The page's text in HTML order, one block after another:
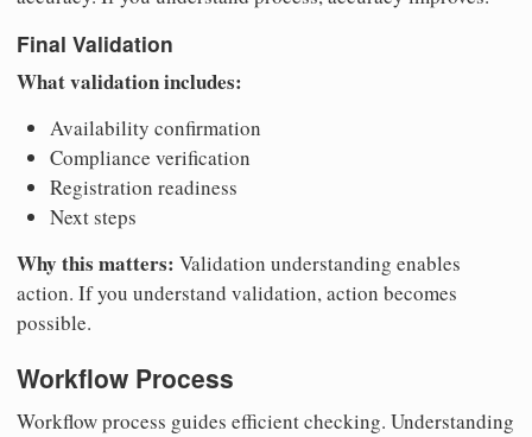
Final Validation
What validation includes:
Availability confirmation
Compliance verification
Registration readiness
Next steps
Why this matters: Validation understanding enables
action. If you understand validation, action becomes
possible.
Workflow Process
Workflow process guides efficient checking. Understanding